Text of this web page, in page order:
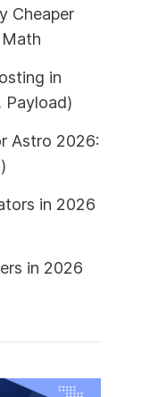
Cheaper
in
Payload)
Astro 2026:
in 2026
in 2026